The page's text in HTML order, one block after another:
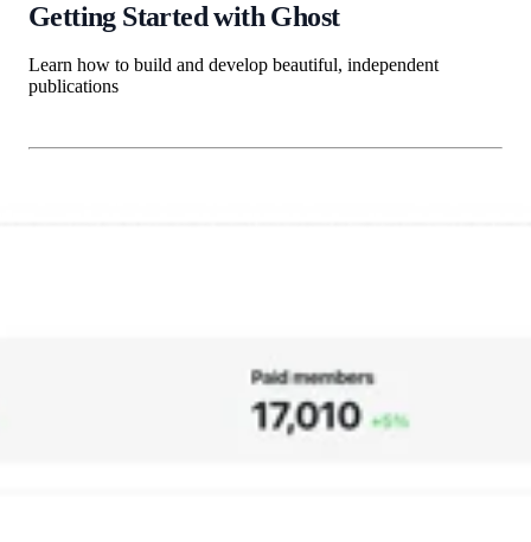
Getting Started with Ghost
Learn how to build and develop beautiful, independent
publications